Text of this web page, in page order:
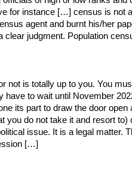
instance […] census is not
agent and burnt his/her
judgment. Population
is totally up to you. You
to wait until November
its part to draw the door
do not take it and resort
issue. It is a legal matter.
[…]